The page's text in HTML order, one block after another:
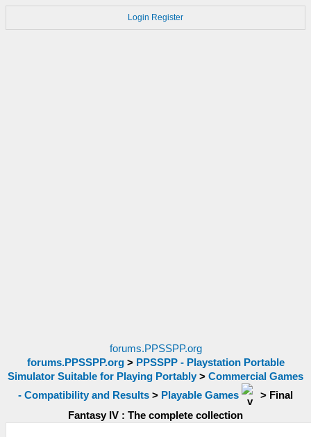
Login Register
forums.PPSSPP.org
forums.PPSSPP.org> PPSSPP - Playstation Portable
Simulator Suitable for Playing Portably > Commercial Games
- Compatibility and Results > Playable Games > Final
Fantasy IV : The complete collection